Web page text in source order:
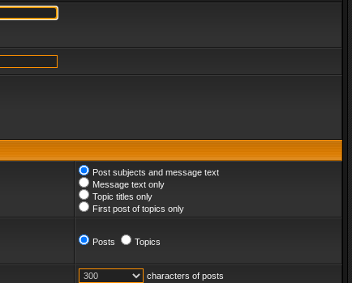
Post subjects and message text
Message text only
Topic titles only
First post of topics only
Posts Topics
characters of posts